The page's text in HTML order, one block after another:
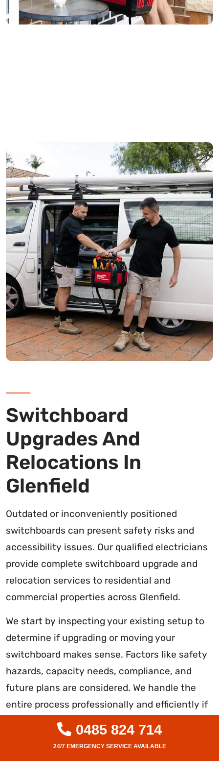
Switchboard
Upgrades And
Relocations In
Glenfield
Outdated or inconveniently positioned
switchboards can present safety risks and
accessibility issues. Our qualified electricians
provide complete switchboard upgrade and
relocation services to residential and
commercial properties across Glenfield.
We start by inspecting your existing setup to
determine if upgrading or moving your
switchboard makes sense. Factors like safety
hazards, capacity needs, compliance, and
future plans are considered. We handle the
entire process professionally and efficiently if
an upgrade or relocation is recommended.
We replace old switchboards with new
0485 824 714